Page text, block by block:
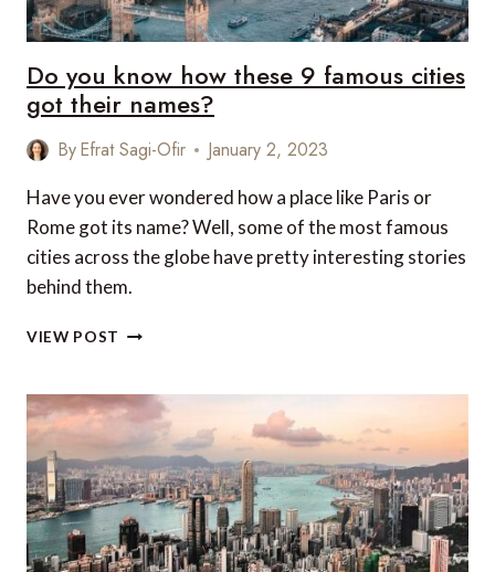
Do you know how these 9 famous cities
got their names?
ByEfrat Sagi-Ofir January 2, 2023
Have you ever wondered how a place like Paris or
Rome got its name? Well, some of the most famous
cities across the globe have pretty interesting stories
behind them.
VIEW POST DO
HOW
THESE
9
FAMOUS
CITIES
GOT
THEIR
NAMES?